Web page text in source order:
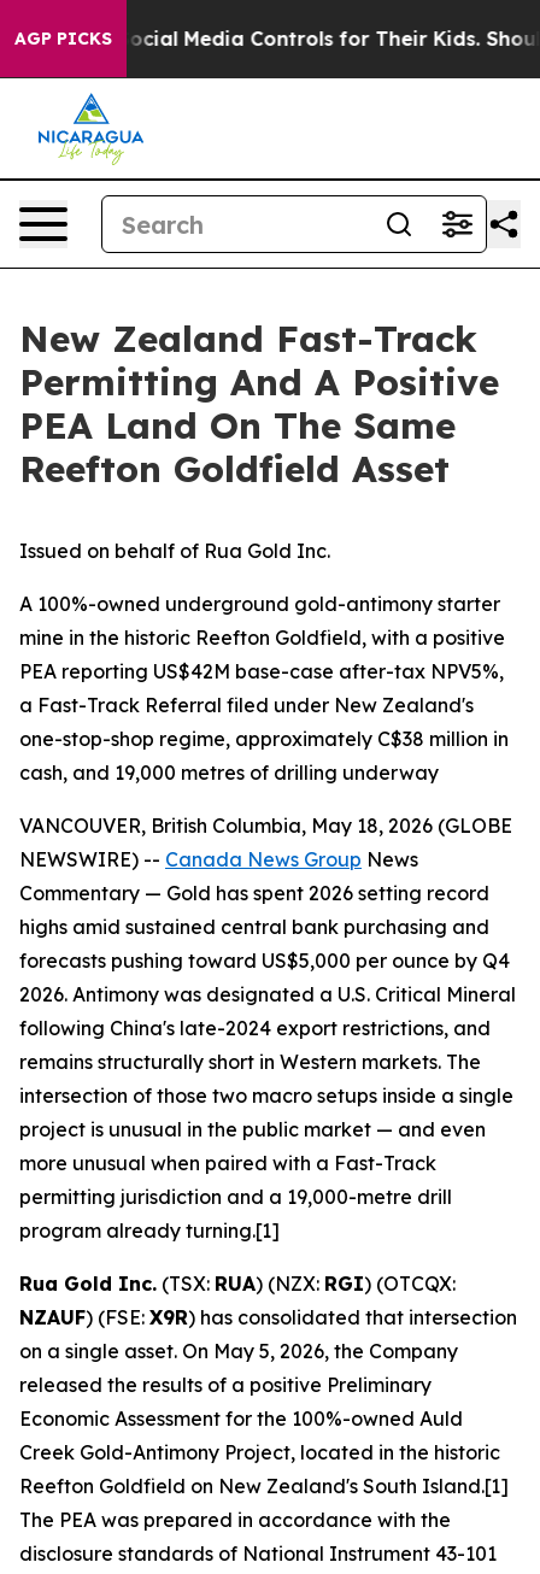
AGP PICKS
Media Controls for Their Kids. Should the US? The
New Zealand Fast-Track
Permitting And A Positive
PEA Land On The Same
Reefton Goldfield Asset
Issued on behalf of Rua Gold Inc.
A 100%-owned underground gold-antimony starter
mine in the historic Reefton Goldfield, with a positive
PEA reporting US$42M base-case after-tax NPV5%,
a Fast-Track Referral filed under New Zealand's
one-stop-shop regime, approximately C$38 million in
cash, and 19,000 metres of drilling underway
VANCOUVER, British Columbia, May 18, 2026 (GLOBE
NEWSWIRE) -- Canada News Group News
Commentary — Gold has spent 2026 setting record
highs amid sustained central bank purchasing and
forecasts pushing toward US$5,000 per ounce by Q4
2026. Antimony was designated a U.S. Critical Mineral
following China's late-2024 export restrictions, and
remains structurally short in Western markets. The
intersection of those two macro setups inside a single
project is unusual in the public market — and even
more unusual when paired with a Fast-Track
permitting jurisdiction and a 19,000-metre drill
program already turning.[1]
Rua Gold Inc. (TSX: RUA) (NZX: RGI) (OTCQX:
NZAUF) (FSE: X9R) has consolidated that intersection
on a single asset. On May 5, 2026, the Company
released the results of a positive Preliminary
Economic Assessment for the 100%-owned Auld
Creek Gold-Antimony Project, located in the historic
Reefton Goldfield on New Zealand's South Island.[1]
The PEA was prepared in accordance with the
disclosure standards of National Instrument 43-101